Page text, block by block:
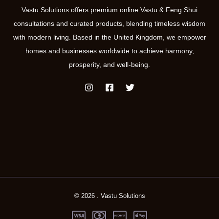
Vastu Solutions offers premium online Vastu & Feng Shui
consultations and curated products, blending timeless wisdom
with modern living. Based in the United Kingdom, we empower
homes and businesses worldwide to achieve harmony,
prosperity, and well-being.
© 2026 . Vastu Solutions